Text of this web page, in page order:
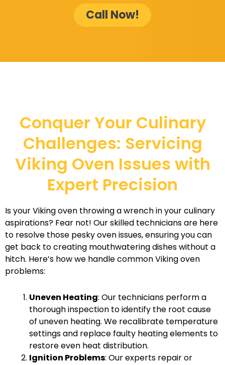
Call Now!
Conquer Your Culinary
Challenges: Servicing
Viking Oven Issues with
Expert Precision
Is your Viking oven throwing a wrench in your culinary
aspirations? Fear not! Our skilled technicians are here
to resolve those pesky oven issues, ensuring you can
get back to creating mouthwatering dishes without a
hitch. Here’s how we handle common Viking oven
problems:
Uneven Heating: Our technicians perform a
thorough inspection to identify the root cause
of uneven heating. We recalibrate temperature
settings and replace faulty heating elements to
restore even heat distribution.
Ignition Problems: Our experts repair or